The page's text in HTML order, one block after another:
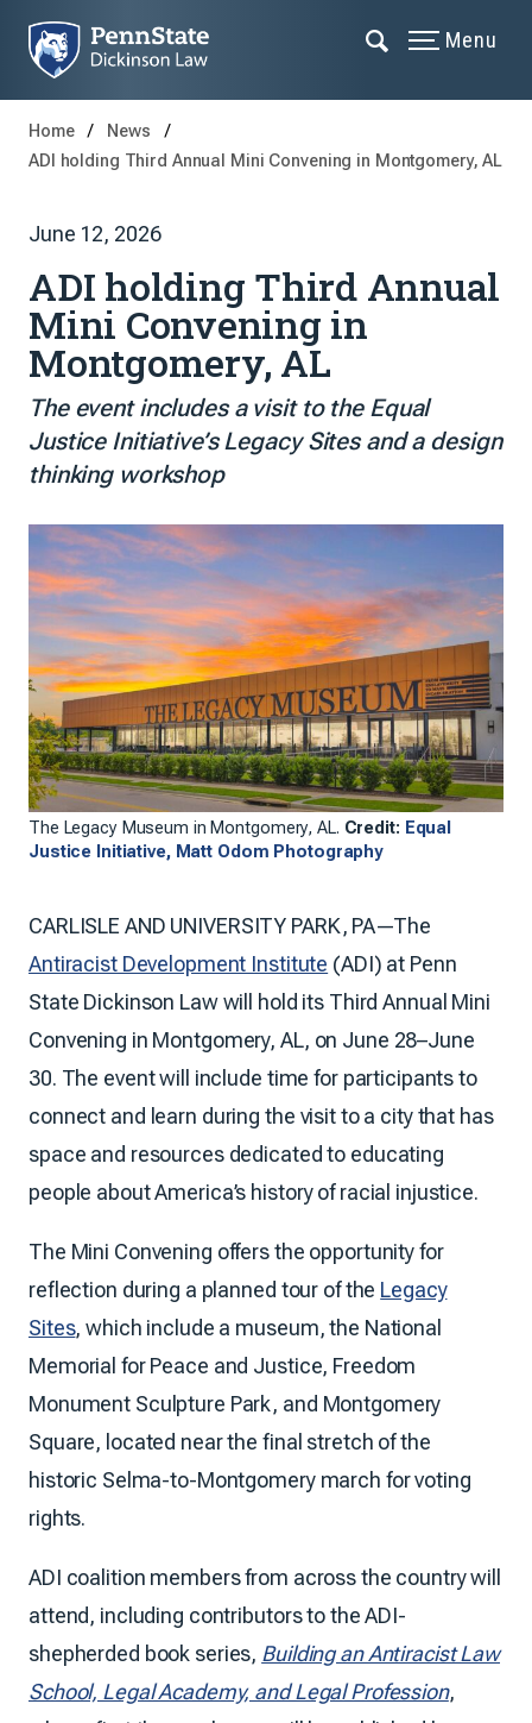
Menu
Home
News
ADI holding Third Annual Mini Convening in Montgomery, AL
June 12, 2026
ADI holding Third Annual
Mini Convening in
Montgomery, AL
The event includes a visit to the Equal
Justice Initiative’s Legacy Sites and a design
thinking workshop
The Legacy Museum in Montgomery, AL. Credit: Equal
Justice Initiative, Matt Odom Photography
CARLISLE AND UNIVERSITY PARK, PA—The
Antiracist Development Institute (ADI) at Penn
State Dickinson Law will hold its Third Annual Mini
Convening in Montgomery, AL, on June 28–June
30. The event will include time for participants to
connect and learn during the visit to a city that has
space and resources dedicated to educating
people about America’s history of racial injustice.
The Mini Convening offers the opportunity for
reflection during a planned tour of the Legacy
Sites, which include a museum, the National
Memorial for Peace and Justice, Freedom
Monument Sculpture Park, and Montgomery
Square, located near the final stretch of the
historic Selma-to-Montgomery march for voting
rights.
ADI coalition members from across the country will
attend, including contributors to the ADI-
shepherded book series, Building an Antiracist Law
School, Legal Academy, and Legal Profession,